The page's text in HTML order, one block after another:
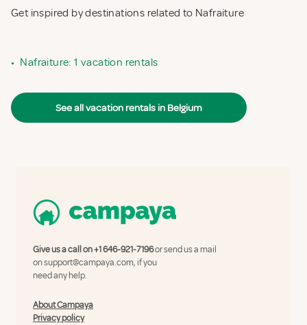
Get inspired by destinations related to Nafraiture
• Nafraiture: 1 vacation rentals
See all vacation rentals in Belgium
Give us a call on+1 646-921-7196or send us a mail
onsupport@campaya.com, if you
need any help.
About Campaya
Privacy policy